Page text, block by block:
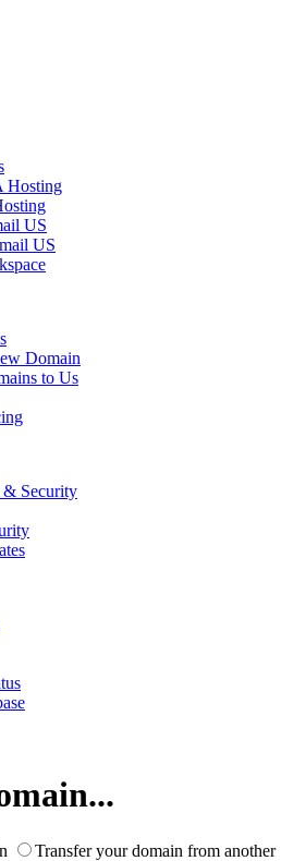
Hosting
US
US
Domain
to Us
& Security
Transfer your domain from another